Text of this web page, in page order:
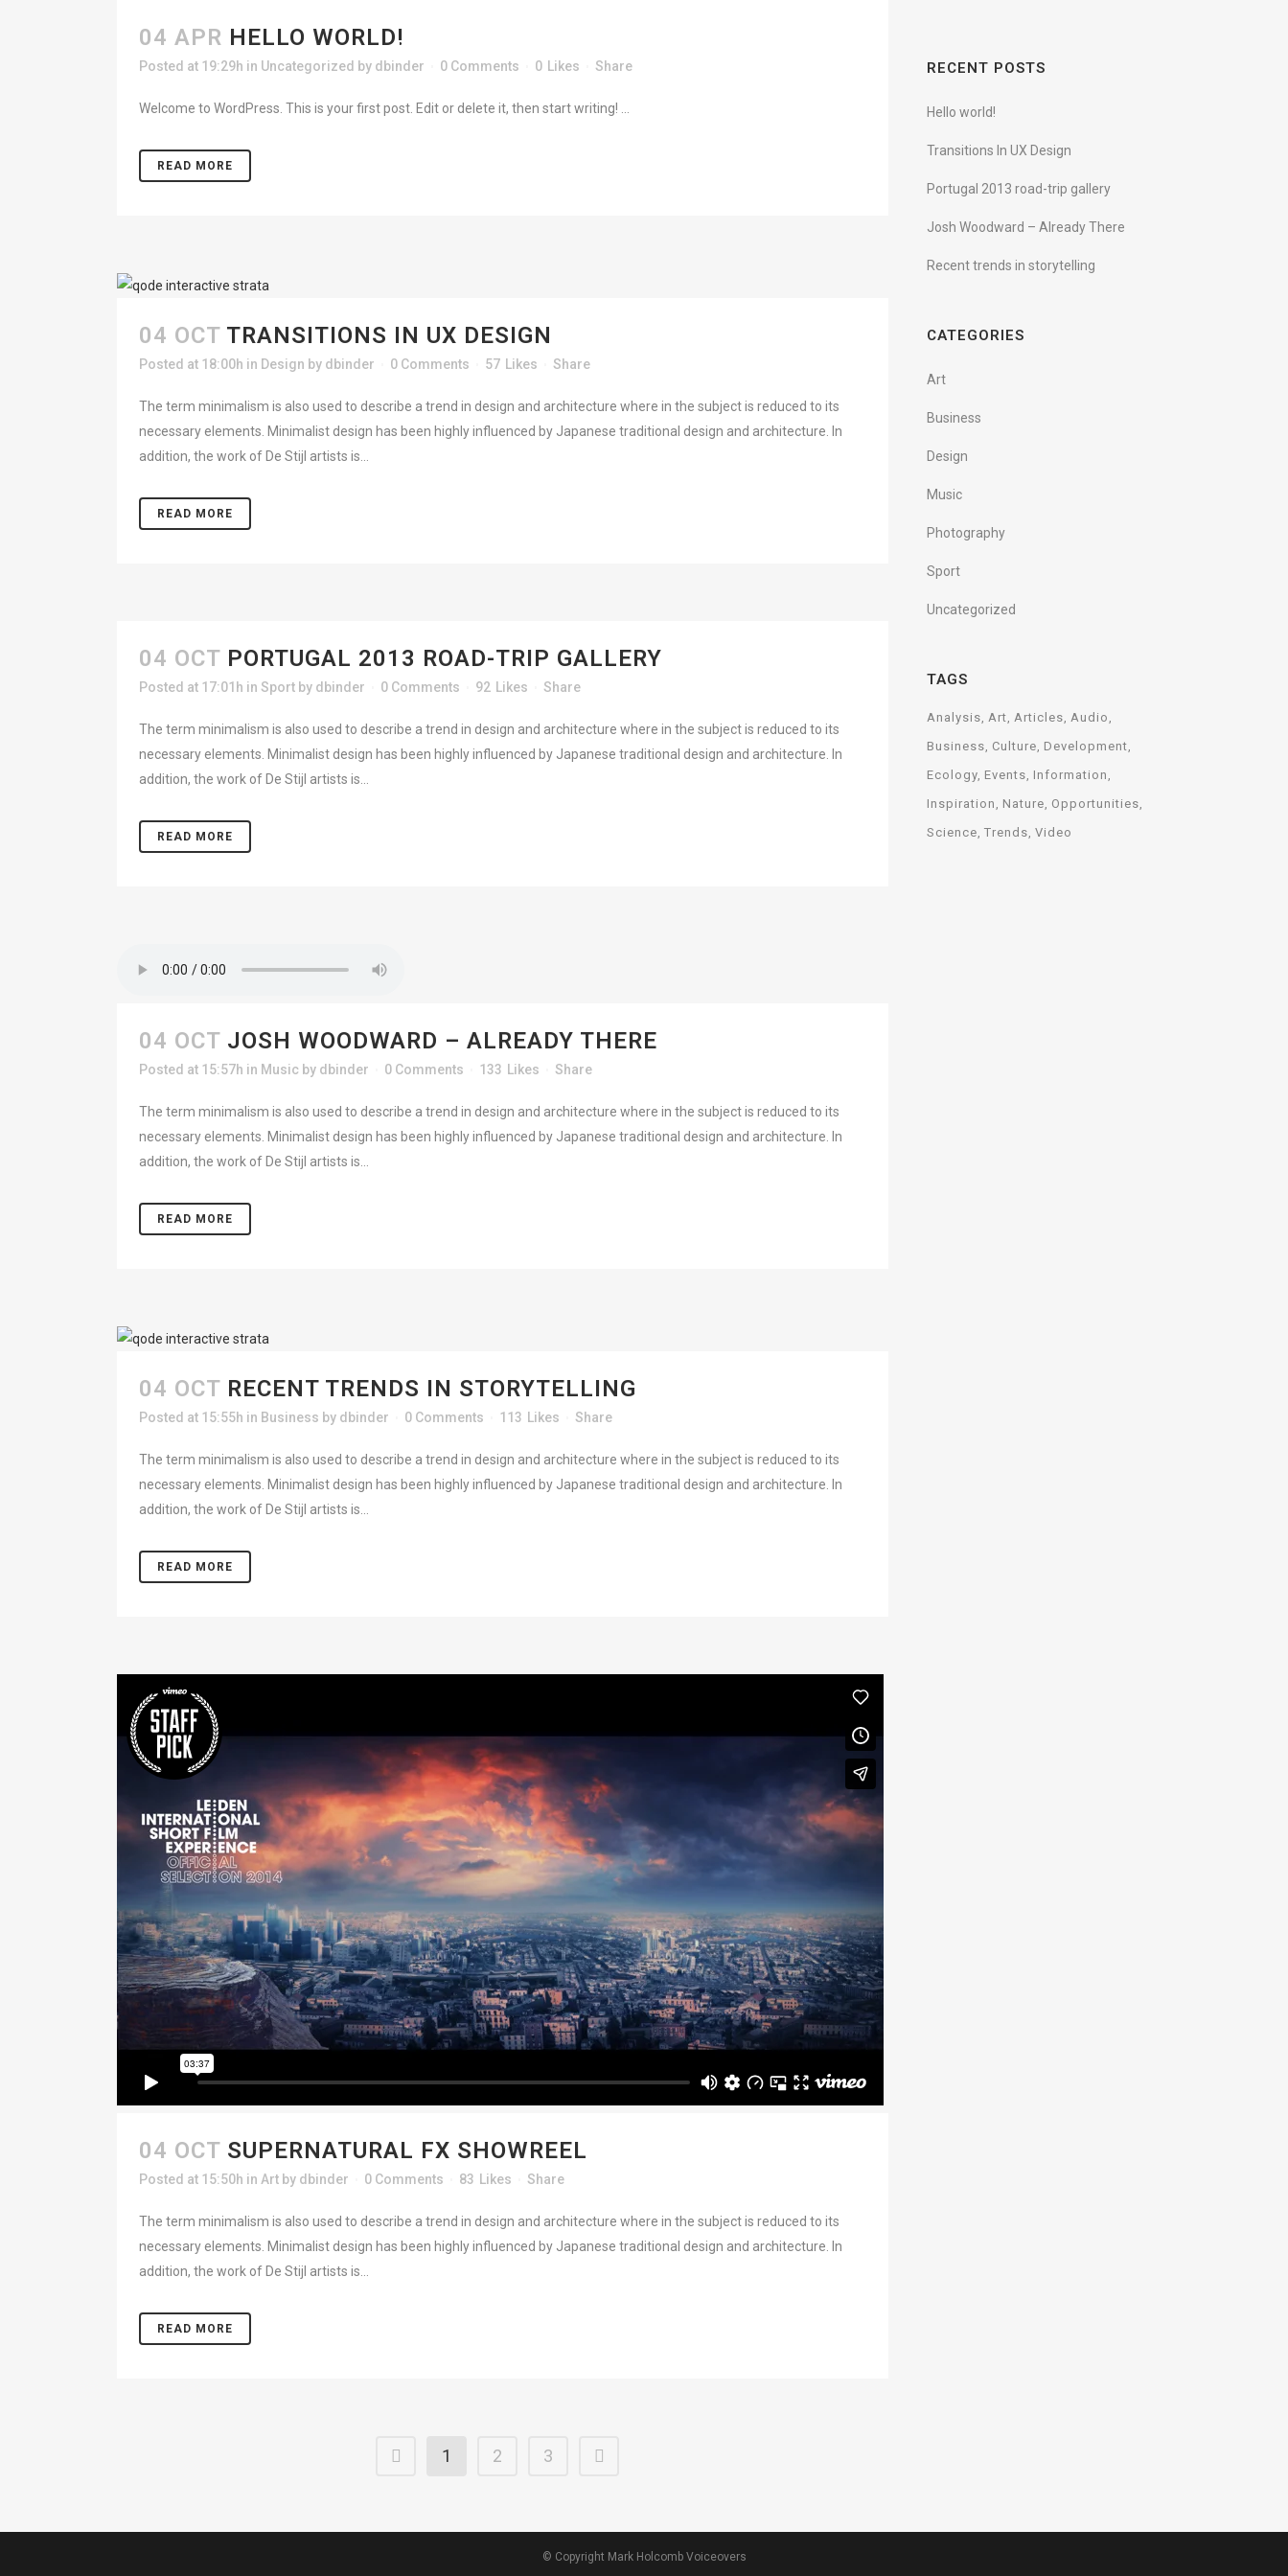
HOME
04 APR HELLO WORLD!
Posted at 19:29h in Uncategorized by dbinder 0 Comments 0 Likes Share
Welcome to WordPress. This is your first post. Edit or delete it, then start writing! ...
READ MORE
04 OCT TRANSITIONS IN UX DESIGN
Posted at 18:00h in Design by dbinder 0 Comments 57 Likes Share
The term minimalism is also used to describe a trend in design and architecture where in the subject is reduced to its
necessary elements. Minimalist design has been highly influenced by Japanese traditional design and architecture. In
addition, the work of De Stijl artists is...
READ MORE
04 OCT PORTUGAL 2013 ROAD-TRIP GALLERY
Posted at 17:01h in Sport by dbinder 0 Comments 92 Likes Share
The term minimalism is also used to describe a trend in design and architecture where in the subject is reduced to its
necessary elements. Minimalist design has been highly influenced by Japanese traditional design and architecture. In
addition, the work of De Stijl artists is...
READ MORE
04 OCT JOSH WOODWARD – ALREADY THERE
Posted at 15:57h in Music by dbinder 0 Comments 133 Likes Share
The term minimalism is also used to describe a trend in design and architecture where in the subject is reduced to its
necessary elements. Minimalist design has been highly influenced by Japanese traditional design and architecture. In
addition, the work of De Stijl artists is...
READ MORE
04 OCT RECENT TRENDS IN STORYTELLING
Posted at 15:55h in Business by dbinder 0 Comments 113 Likes Share
The term minimalism is also used to describe a trend in design and architecture where in the subject is reduced to its
necessary elements. Minimalist design has been highly influenced by Japanese traditional design and architecture. In
addition, the work of De Stijl artists is...
READ MORE
04 OCT SUPERNATURAL FX SHOWREEL
Posted at 15:50h in Art by dbinder 0 Comments 83 Likes Share
The term minimalism is also used to describe a trend in design and architecture where in the subject is reduced to its
necessary elements. Minimalist design has been highly influenced by Japanese traditional design and architecture. In
addition, the work of De Stijl artists is...
READ MORE
1 2 3
RECENT POSTS
Hello world!
Transitions In UX Design
Portugal 2013 road-trip gallery
Josh Woodward – Already There
Recent trends in storytelling
CATEGORIES
Art
Business
Design
Music
Photography
Sport
Uncategorized
TAGS
Analysis Art Articles Audio
Business Culture Development
Ecology Events Information
Inspiration
Nature Opportunities
Science Trends Video
© Copyright Mark Holcomb Voiceovers